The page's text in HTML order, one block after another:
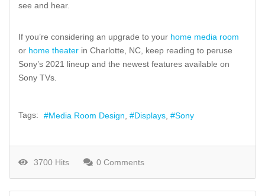
see and hear.
If you’re considering an upgrade to your home media room
or home theater in Charlotte, NC, keep reading to peruse
Sony’s 2021 lineup and the newest features available on
Sony TVs.
Tags: Media Room Design Displays Sony
3700 Hits 0 Comments